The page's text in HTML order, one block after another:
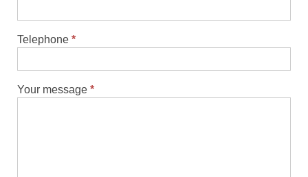
Telephone *
Your message *